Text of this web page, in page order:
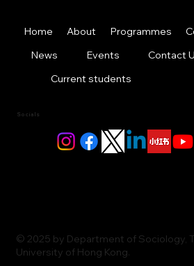
Home About Programmes
News
Events Contact
Current students
Socials
© 2025 by Department of Sociology,
University of Hong Kong.